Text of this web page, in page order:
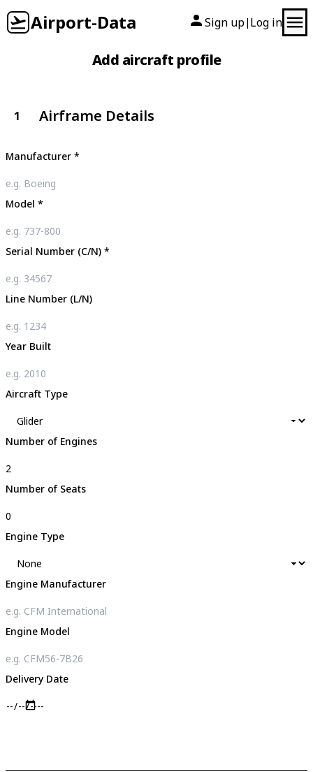
Airport-Data Sign up| Log in
Add aircraft profile
1 Airframe Details
Manufacturer *
Model *
Serial Number (C/N) *
Line Number (L/N)
Year Built
Aircraft Type
Number of Engines
Number of Seats
Engine Type
Engine Manufacturer
Engine Model
Delivery Date